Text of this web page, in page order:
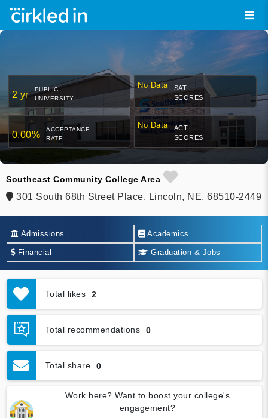
2 yr
PUBLIC
UNIVERSITY
No Data
SAT
SCORES
0.00%
ACCEPTANCE
RATE
No Data
ACT
SCORES
Southeast Community College Area
301 South 68th Street Place, Lincoln, NE, 68510-2449
Admissions Academics
Financial Graduation & Jobs
Total likes 2
Total recommendations 0
Total share 0
Work here? Want to boost your college's
engagement?